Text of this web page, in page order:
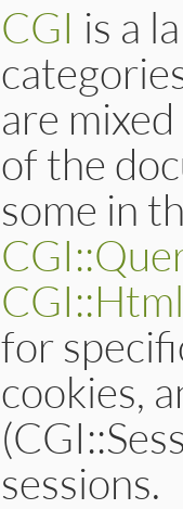
CGI is a
are
of the
some in
for
cookies,
sessions.